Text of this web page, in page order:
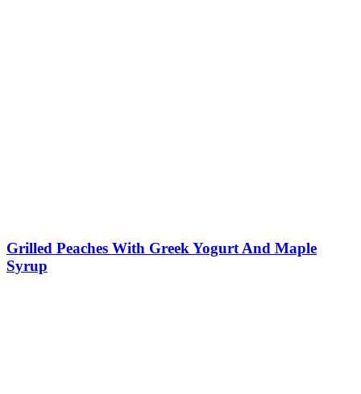
Grilled Peaches With Greek Yogurt And Maple
Syrup